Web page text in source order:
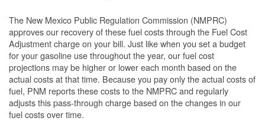
The New Mexico Public Regulation Commission (NMPRC)
approves our recovery of these fuel costs through the Fuel Cost
Adjustment charge on your bill. Just like when you set a budget
for your gasoline use throughout the year, our fuel cost
projections may be higher or lower each month based on the
actual costs at that time. Because you pay only the actual costs of
fuel, PNM reports these costs to the NMPRC and regularly
adjusts this pass-through charge based on the changes in our
fuel costs over time.